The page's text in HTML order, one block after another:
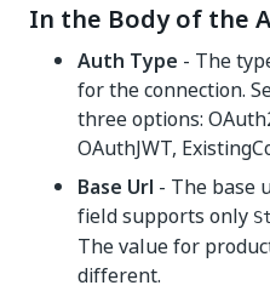
In the Body of the
Auth Type - The
for the connection.
three options:
OAuthJWT,
Base Url - The base
field supports only
The value for
different.